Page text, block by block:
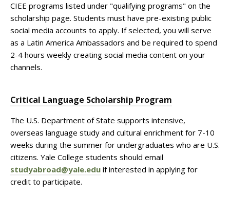
CIEE programs listed under "qualifying programs" on the
scholarship page. Students must have pre-existing public
social media accounts to apply. If selected, you will serve
as a Latin America Ambassadors and be required to spend
2-4 hours weekly creating social media content on your
channels.
Critical Language Scholarship Program
The U.S. Department of State supports intensive,
overseas language study and cultural enrichment for 7-10
weeks during the summer for undergraduates who are U.S.
citizens. Yale College students should email
studyabroad@yale.edu if interested in applying for
credit to participate.